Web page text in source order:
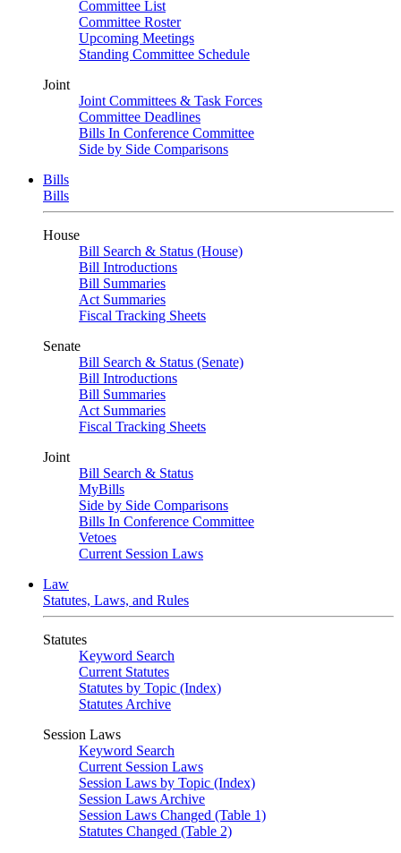
Committee List
Committee Roster
Upcoming Meetings
Standing Committee Schedule
Joint
Joint Committees & Task Forces
Committee Deadlines
Bills In Conference Committee
Side by Side Comparisons
Bills
Bills
House
Bill Search & Status (House)
Bill Introductions
Bill Summaries
Act Summaries
Fiscal Tracking Sheets
Senate
Bill Search & Status (Senate)
Bill Introductions
Bill Summaries
Act Summaries
Fiscal Tracking Sheets
Joint
Bill Search & Status
MyBills
Side by Side Comparisons
Bills In Conference Committee
Vetoes
Current Session Laws
Law
Statutes, Laws, and Rules
Statutes
Keyword Search
Current Statutes
Statutes by Topic (Index)
Statutes Archive
Session Laws
Keyword Search
Current Session Laws
Session Laws by Topic (Index)
Session Laws Archive
Session Laws Changed (Table 1)
Statutes Changed (Table 2)